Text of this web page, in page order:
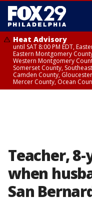
Heat Advisory
until SAT 8:00 PM EDT,
Eastern Montgomery
Western Montgomery
Somerset County,
Camden County,
Mercer County, Ocean
Teacher,
when
San